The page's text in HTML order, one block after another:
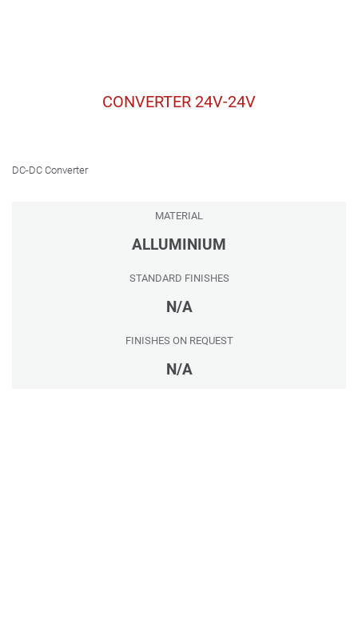
CONVERTER 24V-24V
DC-DC Converter
MATERIAL
ALLUMINIUM
STANDARD FINISHES
N/A
FINISHES ON REQUEST
N/A